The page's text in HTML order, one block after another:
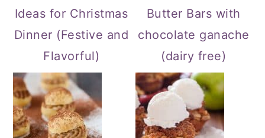
Ideas for Christmas
Dinner (Festive and
Flavorful)
Butter Bars with
chocolate ganache
(dairy free)